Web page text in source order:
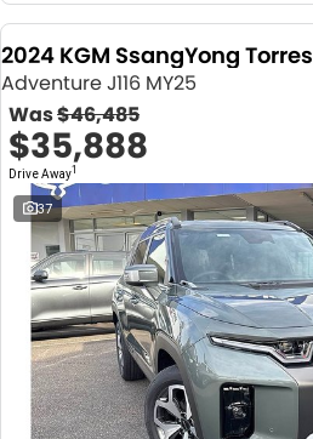
2024 KGM SsangYong Torres
Adventure J116 MY25
Was$46,485
$35,888
Drive Away1
37